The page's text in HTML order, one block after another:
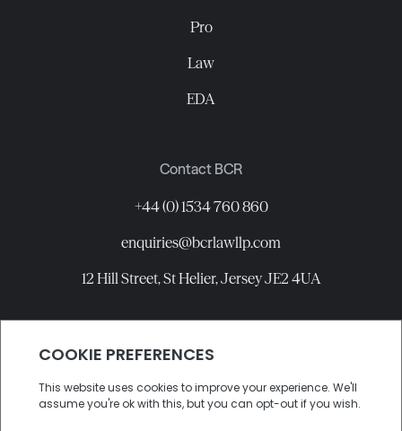
Pro
Law
EDA
Contact BCR
+44 (0) 1534 760 860
enquiries@bcrlawllp.com
12 Hill Street, St Helier, Jersey JE2 4UA
Connect with BCR